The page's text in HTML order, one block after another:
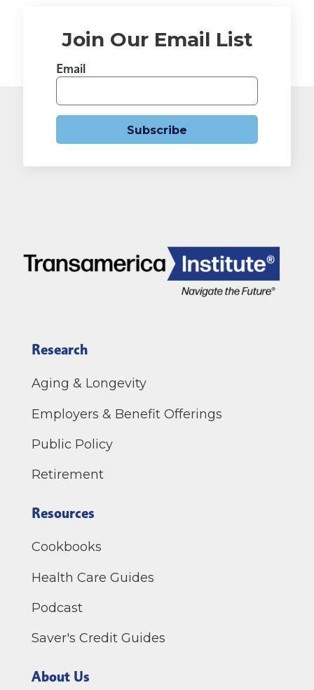
Join Our Email List
Email
Subscribe
Research
Aging & Longevity
Employers & Benefit Offerings
Public Policy
Retirement
Resources
Cookbooks
Health Care Guides
Podcast
Saver's Credit Guides
About Us